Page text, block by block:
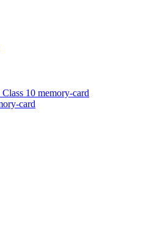
10 memory-card
card